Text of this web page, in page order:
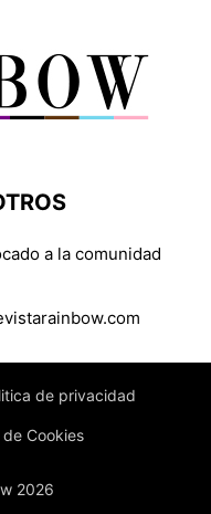
a la comunidad
de privacidad
Cookies
2026